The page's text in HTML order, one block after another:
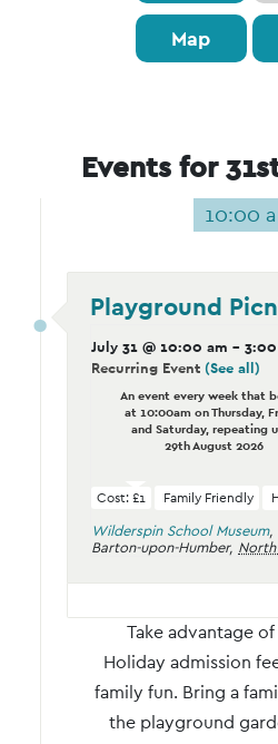
Map
Events for
10:00
Playground
July 31 @ 10:00 am -
Recurring Event (See all)
An event every week that
at 10:00am on Thursday,
and Saturday, repeating
29th August 2026
Cost: £1 Family Friendly
Wilderspin School Museum,
Barton-upon-Humber,
Take advantage
Holiday admission
family fun. Bring a
the playground